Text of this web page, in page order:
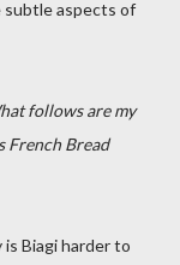
subtle aspects of
follows are my
French Bread
Biagi harder to